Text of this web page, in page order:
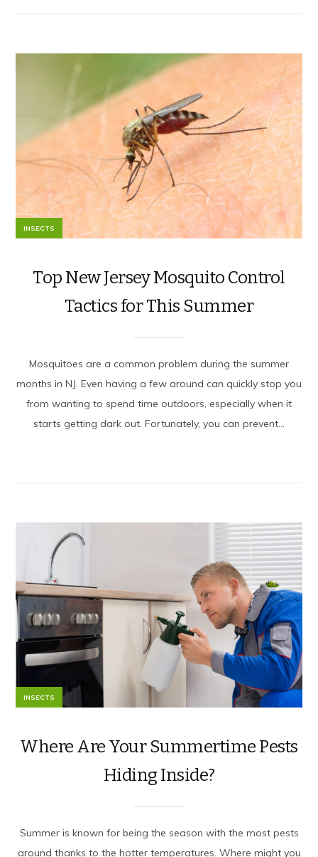
INSECTS
Top New Jersey Mosquito Control
Tactics for This Summer
Mosquitoes are a common problem during the summer
months in NJ. Even having a few around can quickly stop you
from wanting to spend time outdoors, especially when it
starts getting dark out. Fortunately, you can prevent...
INSECTS
Where Are Your Summertime Pests
Hiding Inside?
Summer is known for being the season with the most pests
around thanks to the hotter temperatures. Where might you